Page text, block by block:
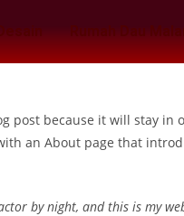
post because it will stay
an About page that
by night, and this is my